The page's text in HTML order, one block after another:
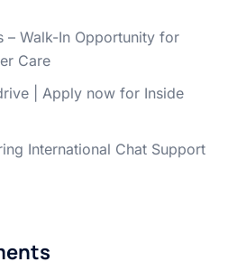
– Walk-In Opportunity for
Care
| Apply now for Inside
International Chat Support